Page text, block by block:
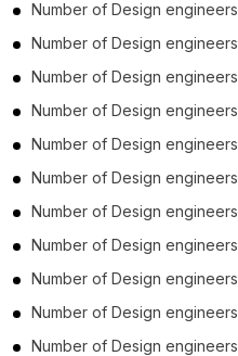
Number of Design engineers
Number of Design engineers
Number of Design engineers
Number of Design engineers
Number of Design engineers
Number of Design engineers
Number of Design engineers
Number of Design engineers
Number of Design engineers
Number of Design engineers
Number of Design engineers